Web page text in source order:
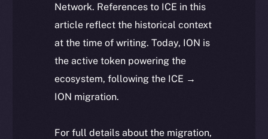
Network. References to ICE in this
article reflect the historical context
at the time of writing. Today, ION is
the active token powering the
ecosystem, following the ICE →
ION migration.
For full details about the migration,